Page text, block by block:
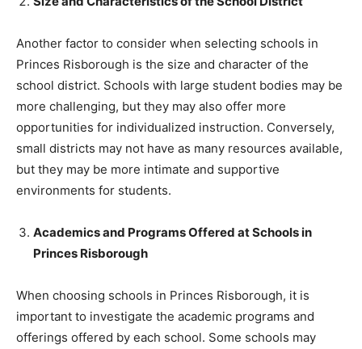
Another factor to consider when selecting schools in
Princes Risborough is the size and character of the
school district. Schools with large student bodies may be
more challenging, but they may also offer more
opportunities for individualized instruction. Conversely,
small districts may not have as many resources available,
but they may be more intimate and supportive
environments for students.
Academics and Programs Offered at Schools in
Princes Risborough
When choosing schools in Princes Risborough, it is
important to investigate the academic programs and
offerings offered by each school. Some schools may